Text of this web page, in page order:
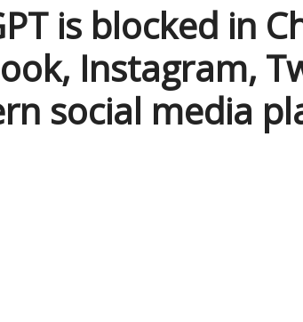
is blocked in
Instagram,
social media